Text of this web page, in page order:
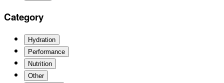
Category
Hydration
Performance
Nutrition
Other